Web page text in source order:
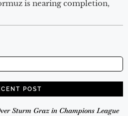
is nearing completion,
POST
Sturm Graz in Champions League